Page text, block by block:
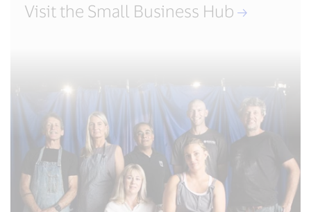
Visit the Small Business Hub